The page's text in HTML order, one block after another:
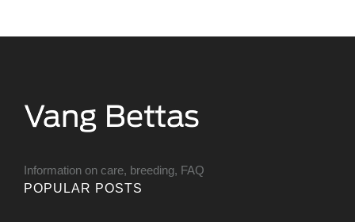
Information on care, breeding, FAQ
POPULAR POSTS